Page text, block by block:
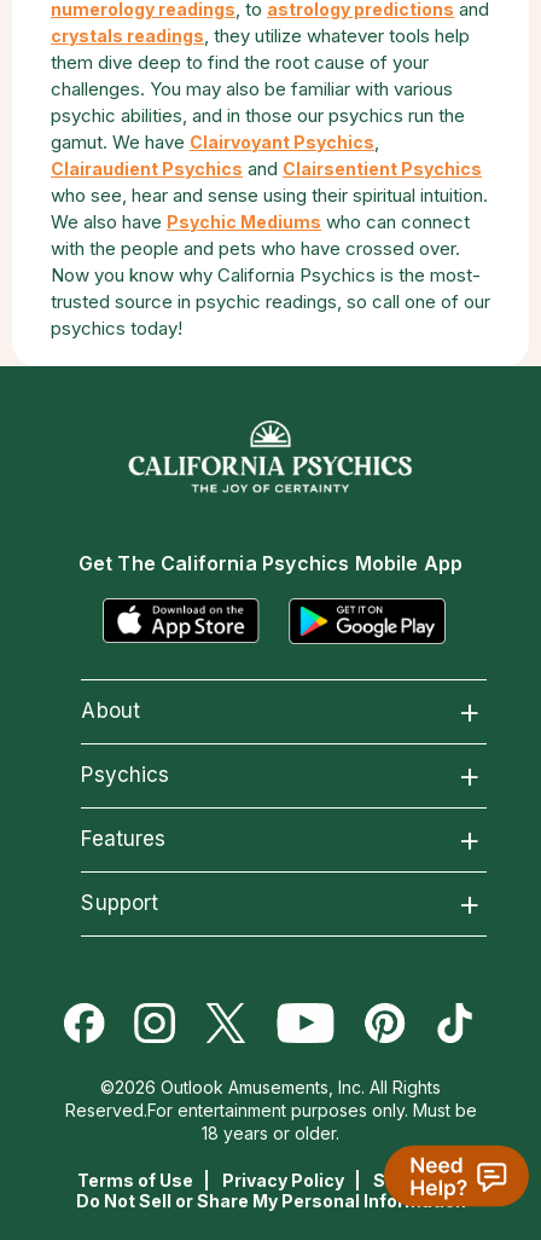
numerology readings, to astrology predictions and
crystals readings, they utilize whatever tools help
them dive deep to find the root cause of your
challenges. You may also be familiar with various
psychic abilities, and in those our psychics run the
gamut. We have Clairvoyant Psychics,
Clairaudient Psychics and Clairsentient Psychics
who see, hear and sense using their spiritual intuition.
We also have Psychic Mediums who can connect
with the people and pets who have crossed over.
Now you know why California Psychics is the most-
trusted source in psychic readings, so call one of our
psychics today!
Get The California Psychics Mobile App
About
About California Psychics
Why California Psychics
How We Help
How To & Tips
Pricing
Psychics
All Psychics
Reading Topics
Love Psychics
Empath Psychics
Psychic Mediums
Features
California Psychics App
Blog
Love & Relationships
Money & Finance
Support
Become a Premier Psychic
Psychic Dictionary
Help Center
©2026 Outlook Amusements, Inc. All Rights
Reserved.For entertainment purposes only. Must be
18 years or older.
Terms of Use Privacy Policy
Site Map
Do Not Sell or Share My Personal Information